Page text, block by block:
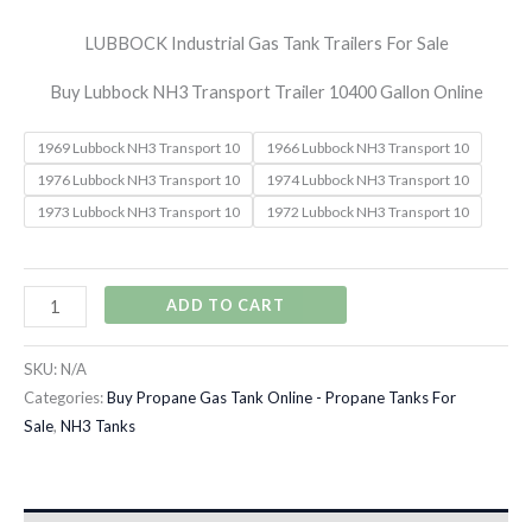
LUBBOCK Industrial Gas Tank Trailers For Sale
Buy Lubbock NH3 Transport Trailer 10400 Gallon Online
1969 Lubbock NH3 Transport 10
1966 Lubbock NH3 Transport 10
1976 Lubbock NH3 Transport 10
1974 Lubbock NH3 Transport 10
1973 Lubbock NH3 Transport 10
1972 Lubbock NH3 Transport 10
ADD TO CART
SKU:N/A
Categories:Buy Propane Gas Tank Online - Propane Tanks For
Sale, NH3 Tanks